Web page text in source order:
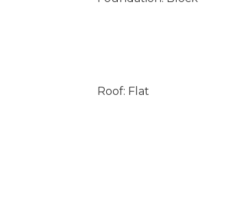
Roof: Flat